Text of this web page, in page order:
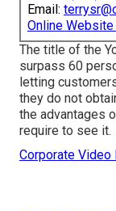
Email:
Online
The title of the
surpass 60
letting
they do not
the advantages
require to see it.
Corporate Video